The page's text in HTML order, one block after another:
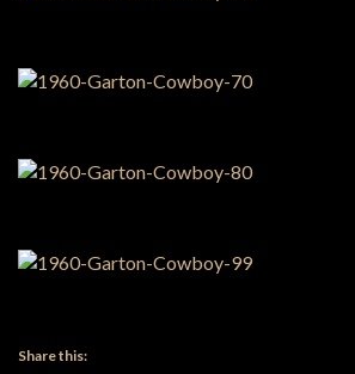
Share this: